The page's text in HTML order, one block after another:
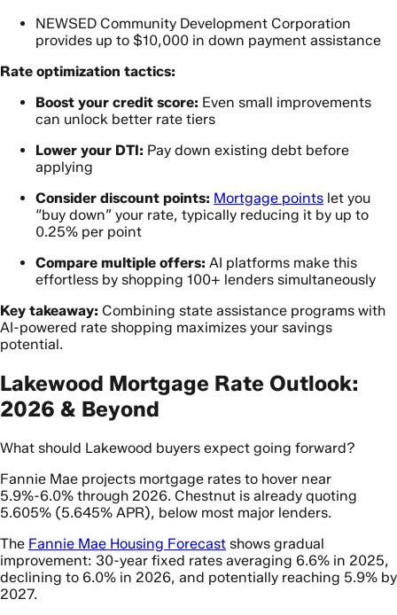
NEWSED Community Development Corporation
provides up to $10,000 in down payment assistance
Rate optimization tactics:
Boost your credit score: Even small improvements
can unlock better rate tiers
Lower your DTI: Pay down existing debt before
applying
Consider discount points: Mortgage points let you
“buy down” your rate, typically reducing it by up to
0.25% per point
Compare multiple offers: AI platforms make this
effortless by shopping 100+ lenders simultaneously
Key takeaway: Combining state assistance programs with
AI-powered rate shopping maximizes your savings
potential.
Lakewood Mortgage Rate Outlook:
2026 & Beyond
What should Lakewood buyers expect going forward?
Fannie Mae projects mortgage rates to hover near
5.9%-6.0% through 2026. Chestnut is already quoting
5.605% (5.645% APR), below most major lenders.
The Fannie Mae Housing Forecast shows gradual
improvement: 30-year fixed rates averaging 6.6% in 2025,
declining to 6.0% in 2026, and potentially reaching 5.9% by
2027.